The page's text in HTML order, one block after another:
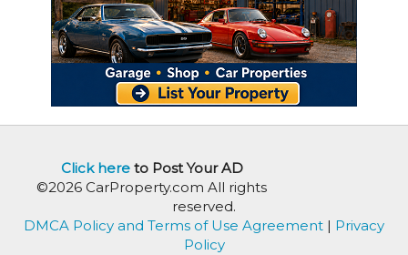
Click hereto Post Your AD
©2026 CarProperty.com All rights
reserved.
DMCA Policy and Terms of Use Agreement | Privacy
Policy